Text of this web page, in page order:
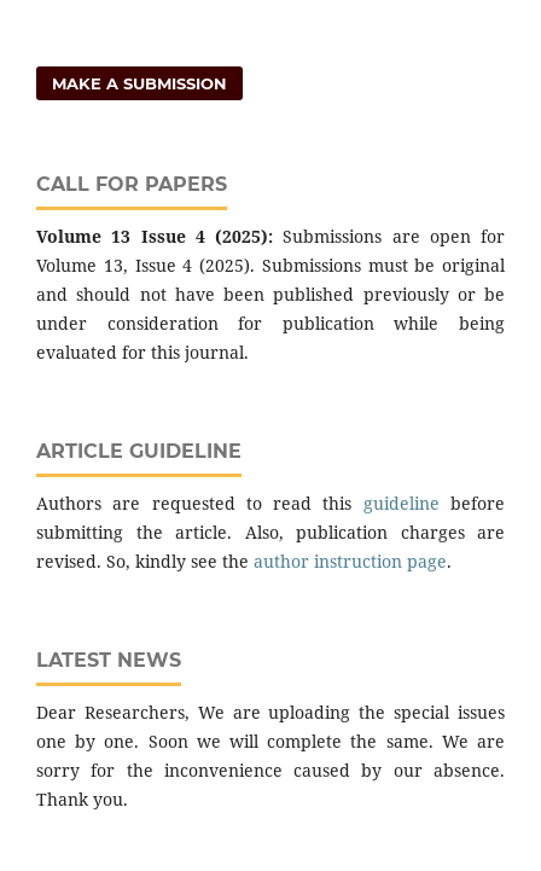
MAKE A SUBMISSION
CALL FOR PAPERS
Volume 13 Issue 4 (2025): Submissions are open for
Volume 13, Issue 4 (2025). Submissions must be original
and should not have been published previously or be
under consideration for publication while being
evaluated for this journal.
ARTICLE GUIDELINE
Authors are requested to read this guideline before
submitting the article. Also, publication charges are
revised. So, kindly see the author instruction page.
LATEST NEWS
Dear Researchers, We are uploading the special issues
one by one. Soon we will complete the same. We are
sorry for the inconvenience caused by our absence.
Thank you.